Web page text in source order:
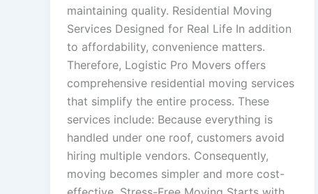
maintaining quality. Residential Moving
Services Designed for Real Life In addition
to affordability, convenience matters.
Therefore, Logistic Pro Movers offers
comprehensive residential moving services
that simplify the entire process. These
services include: Because everything is
handled under one roof, customers avoid
hiring multiple vendors. Consequently,
moving becomes simpler and more cost-